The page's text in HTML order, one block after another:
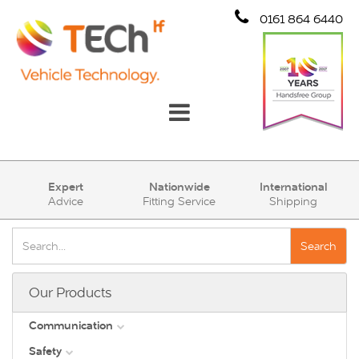
0161 864 6440
Communication
Account
Cart (0)
Expert
Advice
Nationwide
Fitting Service
International
Shipping
Search
Our Products
Communication
DAB
Safety